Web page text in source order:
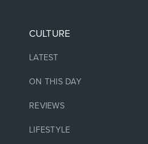
CULTURE
LATEST
ON THIS DAY
REVIEWS
LIFESTYLE